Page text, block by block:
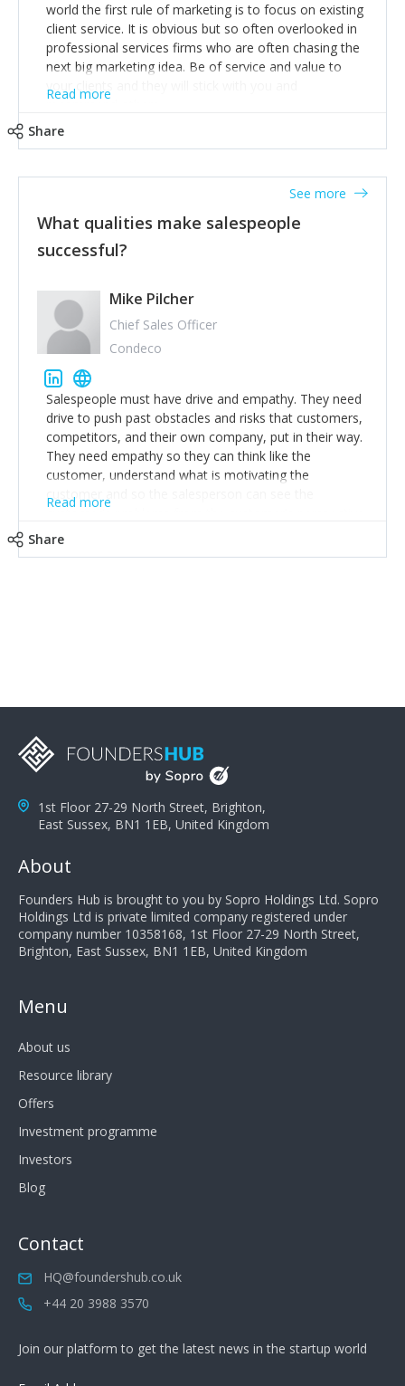
world the first rule of marketing is to focus on existing
client service. It is obvious but so often overlooked in
professional services firms who are often chasing the
next big marketing idea. Be of service and value to
your clients and they will stick with you and
recommend others.
Read more
Share
What qualities make salespeople
successful?
See more
Mike Pilcher
Chief Sales Officer
Condeco
Salespeople must have drive and empathy. They need
drive to push past obstacles and risks that customers,
competitors, and their own company, put in their way.
They need empathy so they can think like the
customer, understand what is motivating the
customer and so the salesperson can see the
customer's problems from the customer's perspective.
a customer's demands. Finally, they need to be
salespeople do a lot of the work the customer needs
to do in evaluating our products for the customer.
Read more
Share
1st Floor 27-29 North Street, Brighton,
East Sussex, BN1 1EB, United Kingdom
About
Founders Hub is brought to you by Sopro Holdings Ltd. Sopro
Holdings Ltd is private limited company registered under
company number 10358168, 1st Floor 27-29 North Street,
Brighton, East Sussex, BN1 1EB, United Kingdom
Menu
About us
Resource library
Offers
Investment programme
Investors
Blog
Contact
HQ@foundershub.co.uk
+44 20 3988 3570
Join our platform to get the latest news in the startup world